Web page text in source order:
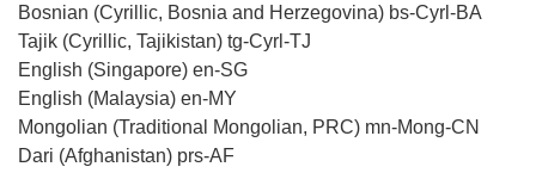
Bosnian (Cyrillic, Bosnia and Herzegovina) bs-Cyrl-BA
Tajik (Cyrillic, Tajikistan) tg-Cyrl-TJ
English (Singapore) en-SG
English (Malaysia) en-MY
Mongolian (Traditional Mongolian, PRC) mn-Mong-CN
Dari (Afghanistan) prs-AF